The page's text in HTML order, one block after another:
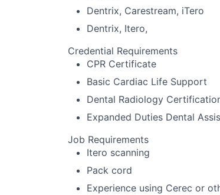
Dentrix, Carestream, iTero
Dentrix, Itero,
Credential Requirements
CPR Certificate
Basic Cardiac Life Support
Dental Radiology
Expanded Duties Dental
Job Requirements
Itero scanning
Pack cord
Experience using Cerec or